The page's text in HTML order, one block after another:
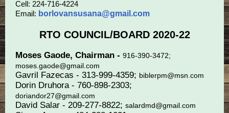
Cell: 224-716-4224
Email: borlovansusana@gmail.com
RTO COUNCIL/BOARD 2020-22
Moses Gaode, Chairman - 916-390-3472;
moses.gaode@gmail.com
Gavril Fazecas - 313-999-4359; biblerpm@msn.com
Dorin Druhora - 760-898-2303;
doriandor27@gmail.com
David Salar - 209-277-8822; salardmd@gmail.com